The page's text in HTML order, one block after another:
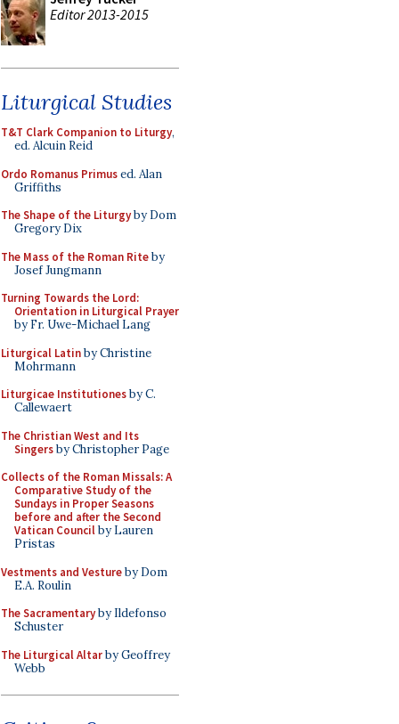
Editor 2013-2015
Liturgical Studies
T&T Clark Companion to Liturgy,
ed. Alcuin Reid
Ordo Romanus Primused. Alan
Griffiths
The Shape of the Liturgyby Dom
Gregory Dix
The Mass of the Roman Riteby
Josef Jungmann
Turning Towards the Lord:
Orientation in Liturgical Prayer
by Fr. Uwe-Michael Lang
Liturgical Latinby Christine
Mohrmann
Liturgicae Institutionesby C.
Callewaert
The Christian West and Its
Singersby Christopher Page
Collects of the Roman Missals: A
Comparative Study of the
Sundays in Proper Seasons
before and after the Second
Vatican Councilby Lauren
Pristas
Vestments and Vestureby Dom
E.A. Roulin
The Sacramentaryby Ildefonso
Schuster
The Liturgical Altarby Geoffrey
Webb